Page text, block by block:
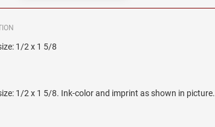
1/2 x 1 5/8
1/2 x 1 5/8. Ink-color and imprint as shown in picture.